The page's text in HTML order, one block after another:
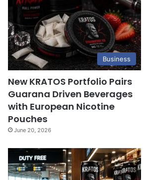
Business
New KRATOS Portfolio Pairs
Guarana Driven Beverages
with European Nicotine
Pouches
June 20, 2026